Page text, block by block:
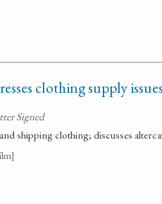
clothing supply
Signed
shipping clothing; discusses